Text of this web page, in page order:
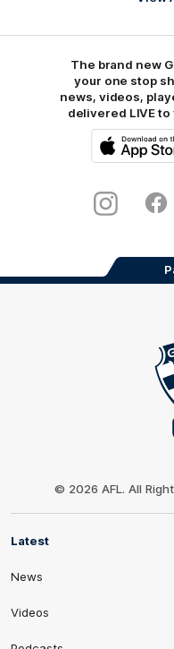
The brand new
your one stop
news, videos,
delivered LIVE
Instagram
© 2026 AFL. All
Latest
News
Videos